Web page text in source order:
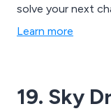
solve your next
Learn more
19. Sky